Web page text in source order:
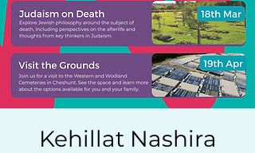
Kehillat Nashira